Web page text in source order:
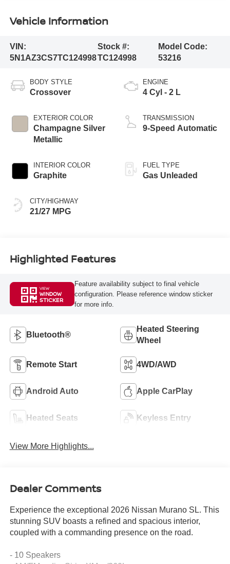
Vehicle Information
VIN:
5N1AZ3CS7TC124998
Stock #:
TC124998
Model Code:
53216
BODY STYLE
Crossover
EXTERIOR COLOR
Champagne Silver
Metallic
INTERIOR COLOR
Graphite
CITY/HIGHWAY
21/27 MPG
ENGINE
4 Cyl - 2 L
TRANSMISSION
9-Speed Automatic
FUEL TYPE
Gas Unleaded
Highlighted Features
VIEW
WINDOW
STICKER
Feature availability subject to final vehicle
configuration. Please reference window sticker
for more info.
Bluetooth®
Heated Steering
Wheel
Remote Start 4WD/AWD
Android Auto Apple CarPlay
Heated Seats Keyless Entry
View More Highlights...
Dealer Comments
Experience the exceptional 2026 Nissan Murano SL. This
stunning SUV boasts a refined and spacious interior,
coupled with a commanding presence on the road.
- 10 Speakers